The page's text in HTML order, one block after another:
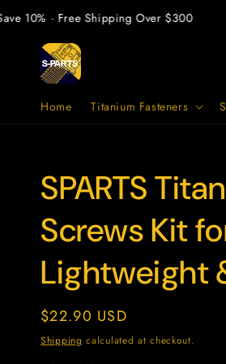
Skip to
content
10% · Free Shipping Over $300
Home Titanium Fasteners
SKU:
SPARTS
Screws Kit
Lightweight
Regular
price
$22.90 USD
Shipping calculated at checkout.